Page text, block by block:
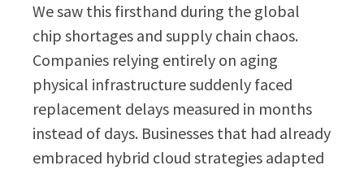
We saw this firsthand during the global
chip shortages and supply chain chaos.
Companies relying entirely on aging
physical infrastructure suddenly faced
replacement delays measured in months
instead of days. Businesses that had already
embraced hybrid cloud strategies adapted